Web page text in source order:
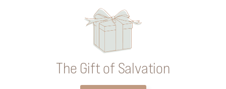
The Gift of Salvation